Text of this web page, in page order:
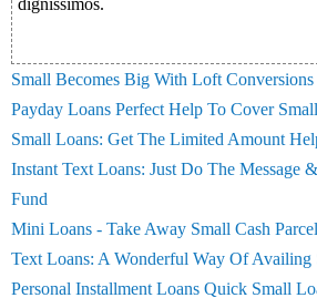
dignissimos.
Small Becomes Big With Loft
Payday Loans Perfect Help To Cover
Small Loans: Get The Limited Amount
Instant Text Loans: Just Do The Message
Fund
Mini Loans - Take Away Small Cash Parcel
Text Loans: A Wonderful Way Of Availing
Personal Installment Loans Quick Small